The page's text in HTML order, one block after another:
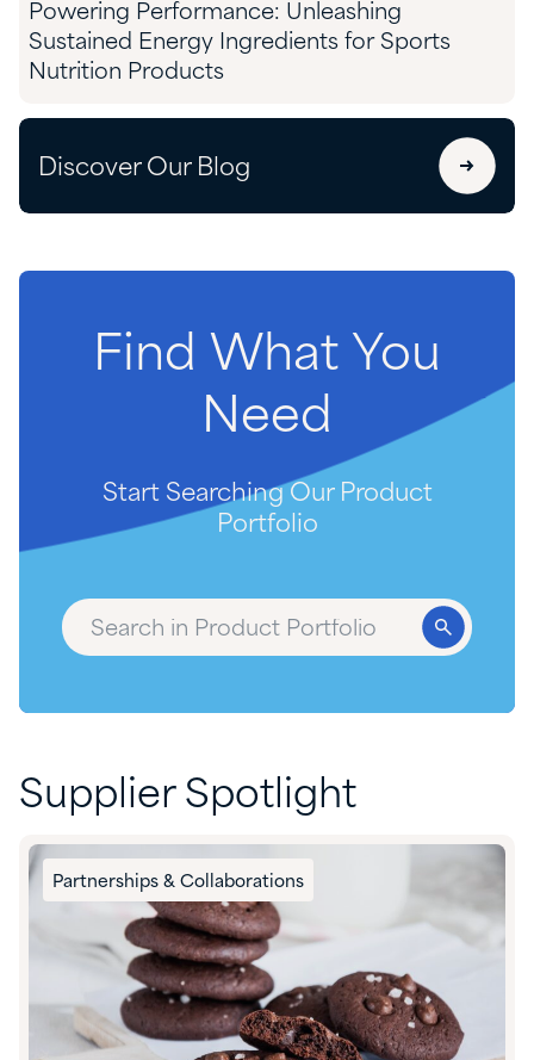
Powering Performance: Unleashing
Sustained Energy Ingredients for Sports
Nutrition Products
Discover Our Blog
Find What You
Need
Start Searching Our Product
Portfolio
Supplier Spotlight
Partnerships & Collaborations